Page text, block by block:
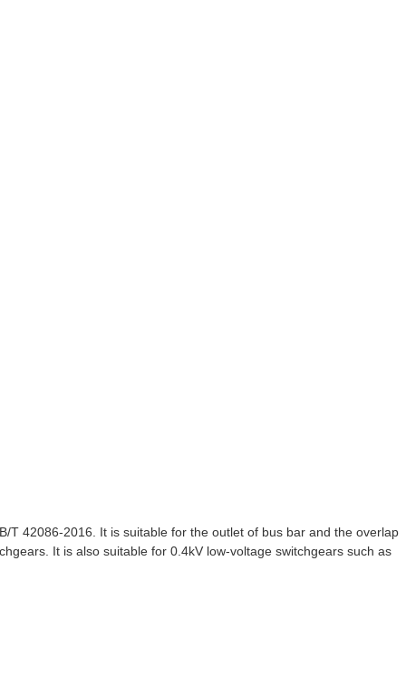
T 42086-2016. It is suitable for the outlet of bus bar and the overlap
It is also suitable for 0.4kV low-voltage switchgears such as